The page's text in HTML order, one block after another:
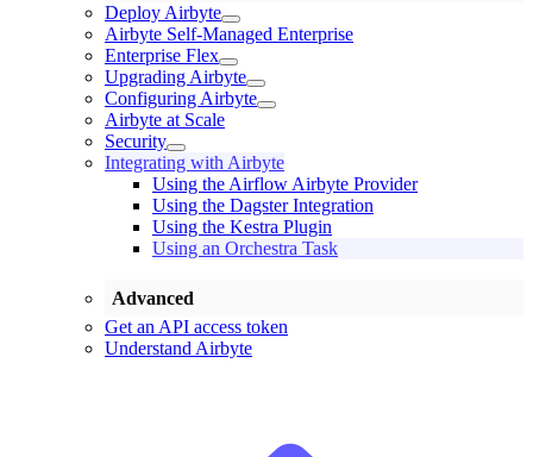
Deploy Airbyte
Airbyte Self-Managed Enterprise
Enterprise Flex
Upgrading Airbyte
Configuring Airbyte
Airbyte at Scale
Security
Integrating with Airbyte
Using the Airflow Airbyte Provider
Using the Dagster Integration
Using the Kestra Plugin
Using an Orchestra Task
Advanced
Get an API access token
Understand Airbyte